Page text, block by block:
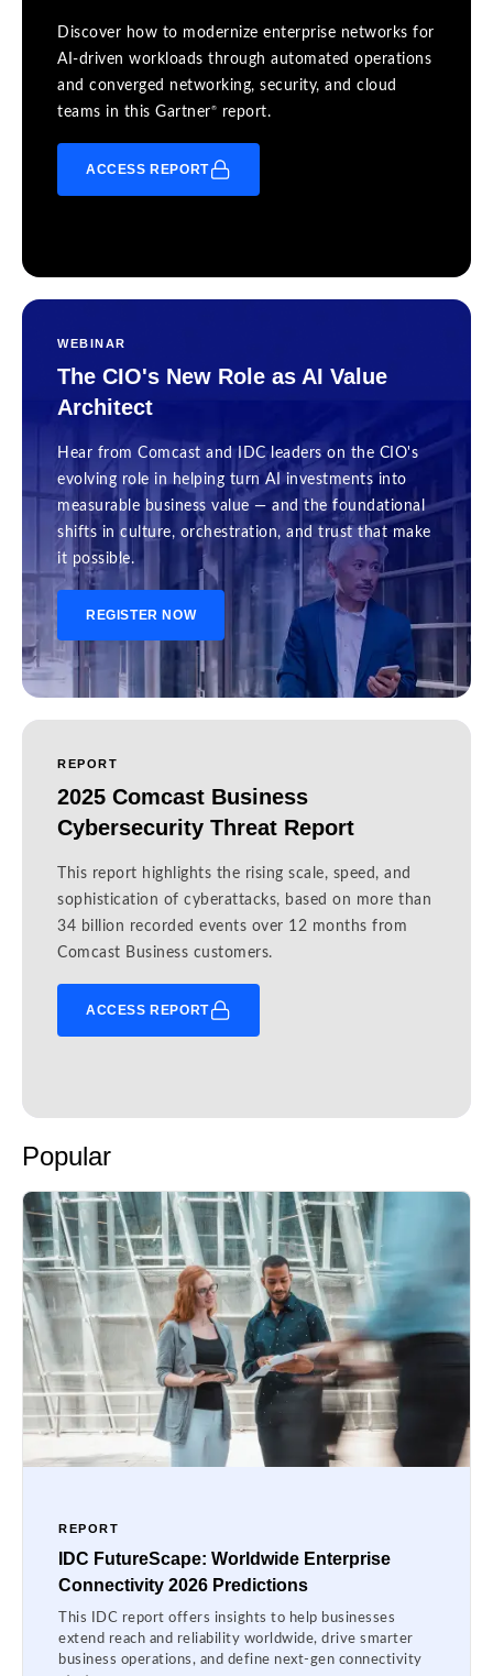
Discover how to modernize enterprise networks for
AI-driven workloads through automated operations
and converged networking, security, and cloud
teams in this Gartner® report.
ACCESS REPORT
WEBINAR
The CIO's New Role as AI Value
Architect
Hear from Comcast and IDC leaders on the CIO's
evolving role in helping turn AI investments into
measurable business value — and the foundational
shifts in culture, orchestration, and trust that make
it possible.
REGISTER NOW
REPORT
2025 Comcast Business
Cybersecurity Threat Report
This report highlights the rising scale, speed, and
sophistication of cyberattacks, based on more than
34 billion recorded events over 12 months from
Comcast Business customers.
ACCESS REPORT
Popular
REPORT
IDC FutureScape: Worldwide Enterprise
Connectivity 2026 Predictions
This IDC report offers insights to help businesses
extend reach and reliability worldwide, drive smarter
business operations, and define next-gen connectivity